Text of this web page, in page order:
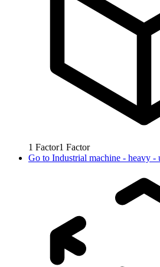
1 Factor1 Factor
Go to Industrial machine - heavy -